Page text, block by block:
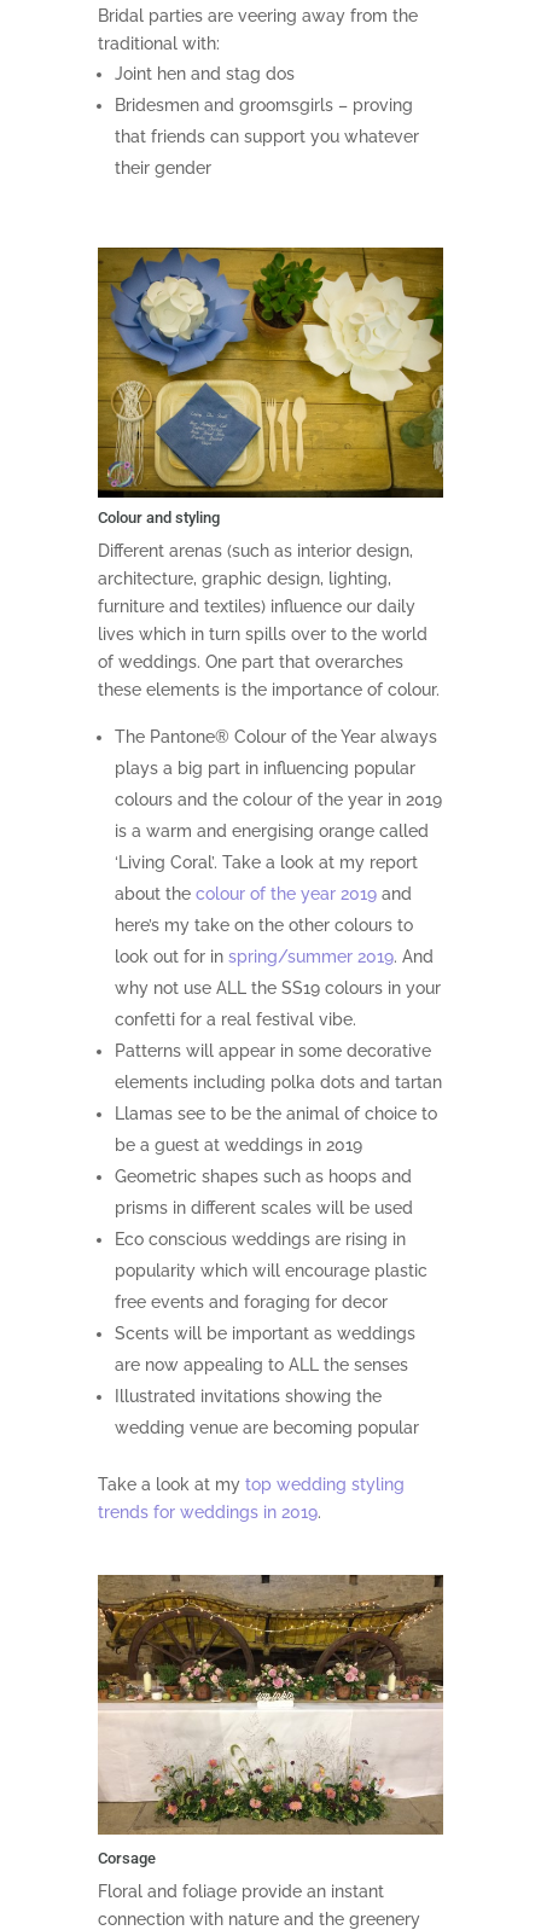
Bridal parties are veering away from the
traditional with:
Joint hen and stag dos
Bridesmen and groomsgirls – proving
that friends can support you whatever
their gender
Colour and styling
Different arenas (such as interior design,
architecture, graphic design, lighting,
furniture and textiles) influence our daily
lives which in turn spills over to the world
of weddings. One part that overarches
these elements is the importance of colour.
The Pantone® Colour of the Year always
plays a big part in influencing popular
colours and the colour of the year in 2019
is a warm and energising orange called
‘Living Coral’. Take a look at my report
about the colour of the year 2019and
here’s my take on the other colours to
look out for in spring/summer 2019. And
why not use ALL the SS19 colours in your
confetti for a real festival vibe.
Patterns will appear in some decorative
elements including polka dots and tartan
Llamas see to be the animal of choice to
be a guest at weddings in 2019
Geometric shapes such as hoops and
prisms in different scales will be used
Eco conscious weddings are rising in
popularity which will encourage plastic
free events and foraging for decor
Scents will be important as weddings
are now appealing to ALL the senses
Illustrated invitations showing the
wedding venue are becoming popular
Take a look at my top wedding styling
trends for weddings in 2019.
Corsage
Floral and foliage provide an instant
connection with nature and the greenery